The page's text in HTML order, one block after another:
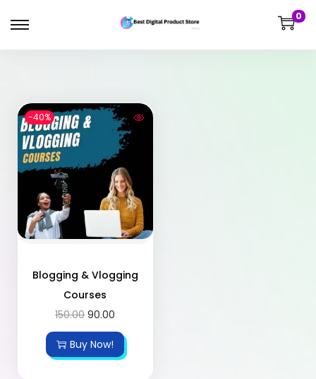
0
-40%
Blogging & Vlogging
Courses
150.00 90.00
Buy Now!